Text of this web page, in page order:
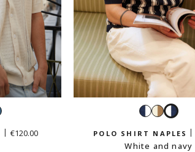
€120.00
Navy
white
White
beige
White
navy
POLO SHIRT NAPLES
White and navy